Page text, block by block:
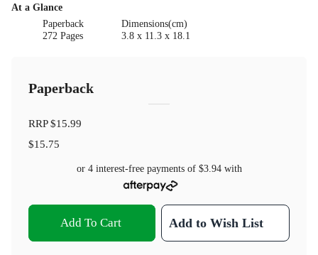
At a Glance
Paperback
272 Pages
Dimensions(cm)
3.8 x 11.3 x 18.1
Paperback
RRP$15.99
$15.75
or 4 interest-free payments of $3.94with
Add To Cart Add to Wish List